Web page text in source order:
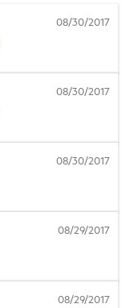
08/30/2017
08/30/2017
08/30/2017
08/29/2017
08/29/2017